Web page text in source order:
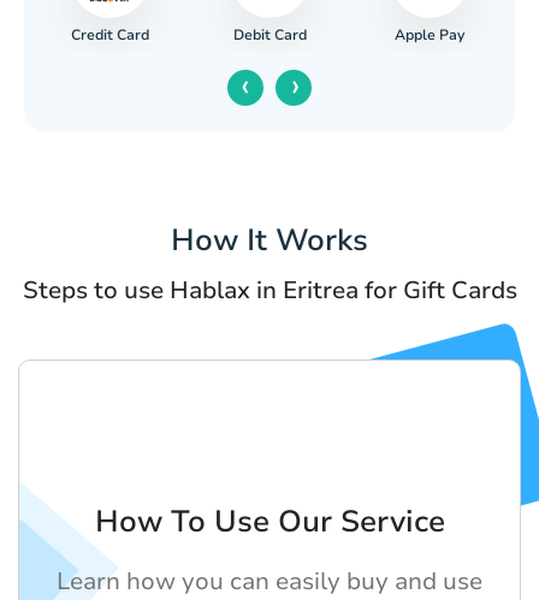
Credit Card Debit Card Apple Pay
‹ ›
How It Works
Steps to use Hablax in Eritrea for Gift Cards
How To Use Our Service
Learn how you can easily buy and use